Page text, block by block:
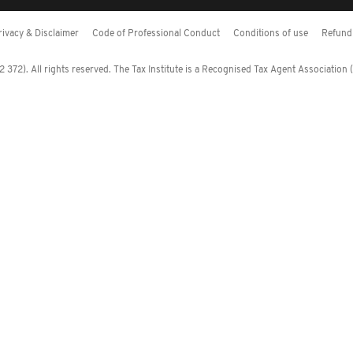
& Disclaimer Code of Professional Conduct Conditions of use
All rights reserved. The Tax Institute is a Recognised Tax Agent Association